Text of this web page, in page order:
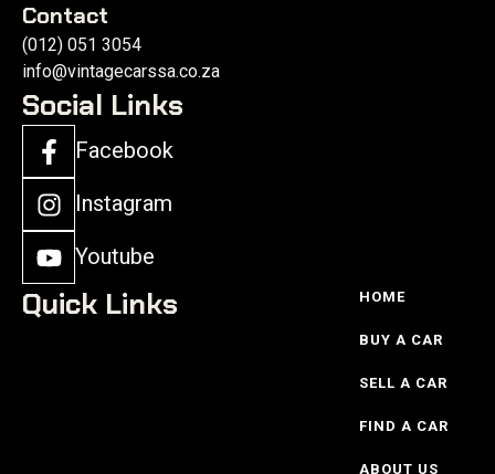
Contact
(012) 051 3054
info@vintagecarssa.co.za
Social Links
Facebook
Instagram
Youtube
Quick Links HOME
BUY A CAR
SELL A CAR
FIND A CAR
ABOUT US